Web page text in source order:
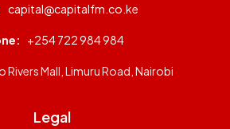
capital@capitalfm.co.ke
+254 722 984 984
Rivers Mall, Limuru Road, Nairobi
Legal